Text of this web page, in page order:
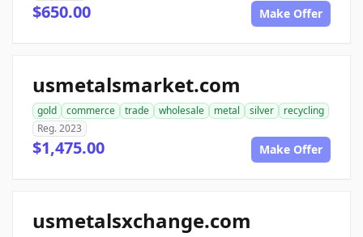
$650.00 Make Offer
usmetalsmarket.com
gold commerce trade wholesale metal silver
recycling
Reg. 2023
$1,475.00 Make Offer
usmetalsxchange.com